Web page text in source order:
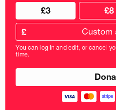
Choose
donation
amount
£3 £8
Custom
donation
amount
in
pounds
£
You can log in and edit, or cancel
time.